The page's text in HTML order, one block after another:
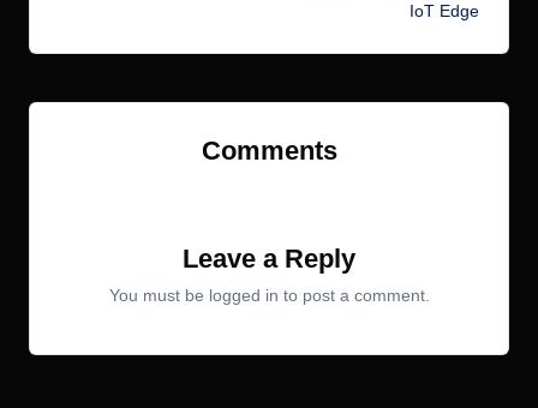
IoT Edge
Comments
Leave a Reply
You must be logged in to post a comment.